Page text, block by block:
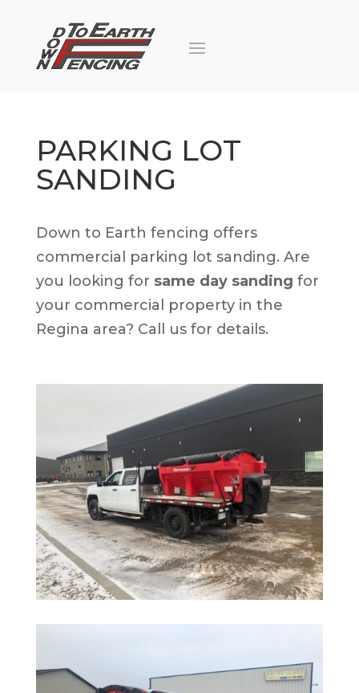
PARKING LOT
SANDING
Down to Earth fencing offers
commercial parking lot sanding. Are
you looking for same day sanding for
your commercial property in the
Regina area? Call us for details.